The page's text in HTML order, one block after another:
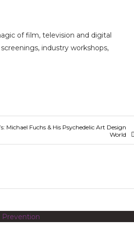
of film, television and digital
industry workshops,
Michael Fuchs & His Psychedelic Art Design
World